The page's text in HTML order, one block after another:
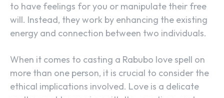
to have feelings for you or manipulate their free
will. Instead, they work by enhancing the existing
energy and connection between two individuals.
When it comes to casting a Rabubo love spell on
more than one person, it is crucial to consider the
ethical implications involved. Love is a delicate